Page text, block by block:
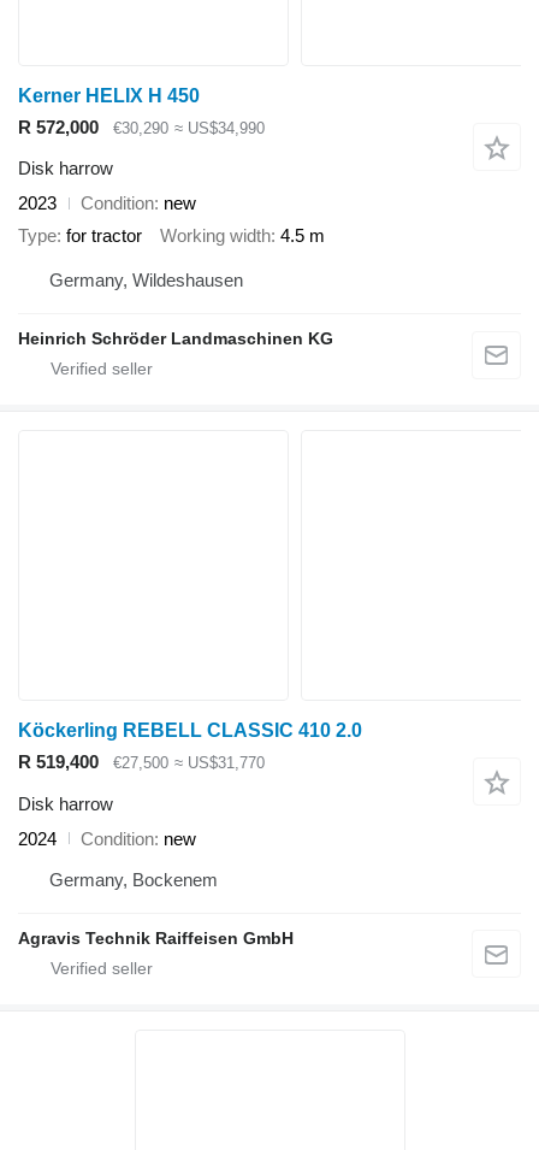
Kerner HELIX H 450
R 572,000
€30,290 ≈ US$34,990
Disk harrow
2023
Condition new
Type for tractor Working width 4.5 m
Germany, Wildeshausen
Heinrich Schröder Landmaschinen KG
Köckerling REBELL CLASSIC 410 2.0
R 519,400
€27,500 ≈ US$31,770
Disk harrow
2024
Condition new
Germany, Bockenem
Agravis Technik Raiffeisen GmbH